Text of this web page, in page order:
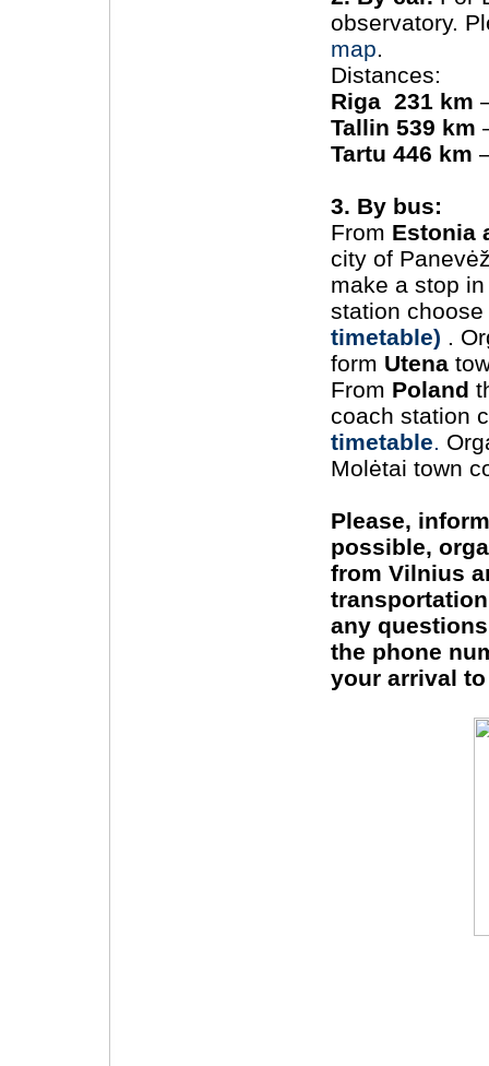
observatory.
map.
Distances:
Riga 231 km
Tallin 539 km
Tartu 446 km
3. By bus:
From Estonia
city of
make a stop
station choose
timetable) .
form Utena
From Poland
coach station
timetable.
Molėtai town
Please,
possible,
from Vilnius
any
the phone
your arrival